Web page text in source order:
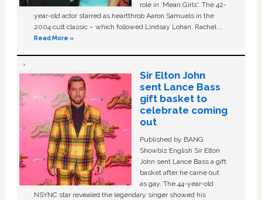
role in ‘Mean Girls'. The 42-
year-old actor starred as heartthrob Aaron Samuels in the
2004 cult classic – which followed Lindsay Lohan, Rachel …
Read More »
Sir Elton John
sent Lance Bass
gift basket to
celebrate coming
out
Published by BANG
Showbiz English Sir Elton
John sent Lance Bass a gift
basket after he came out
as gay. The 44-year-old
NSYNC star revealed the legendary singer showed his